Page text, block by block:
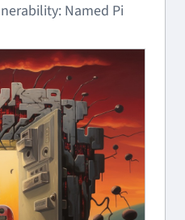
Named Pi